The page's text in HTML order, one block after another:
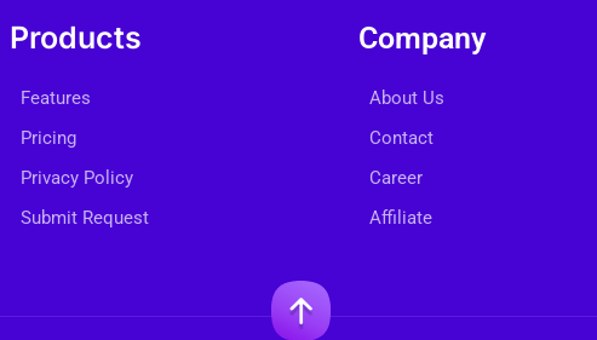
Products
Features
Pricing
Privacy Policy
Submit Request
Company
About Us
Contact
Career
Affiliate